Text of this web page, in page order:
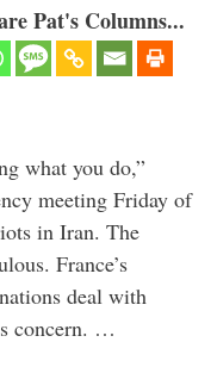
Pat's Columns...
what you do,”
meeting Friday of
in Iran. The
France’s
deal with
concern. …